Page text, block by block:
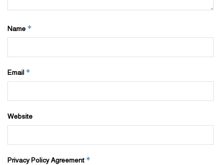
Name *
Email *
Website
Privacy Policy Agreement *